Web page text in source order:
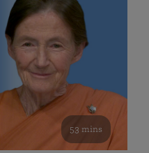
53 mins